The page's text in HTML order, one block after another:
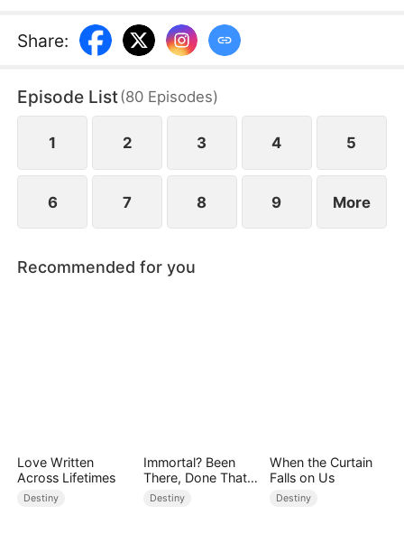
while Hazel—crushed by illness, poverty, grief over
her brother's death, and years of misunderstanding
despair consumes him... until fate grants a chance
to return and rewrite their story.
Share:
Episode List(80 Episodes)
1 2 3 4 5
6 7 8 9 More
Recommended for you
Love Written
Across Lifetimes
Destiny
Immortal? Been
There, Done That
(DUBBED)
Destiny
When the Curtain
Falls on Us
Destiny